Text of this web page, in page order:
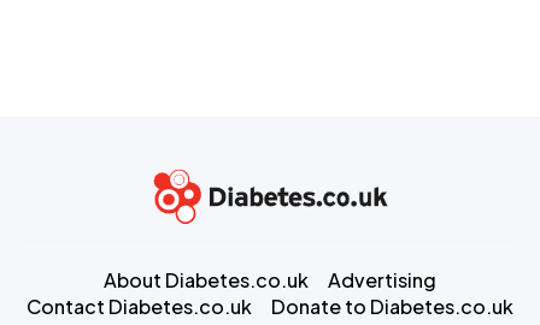
About Diabetes.co.uk
Advertising
Contact Diabetes.co.uk
Donate to Diabetes.co.uk